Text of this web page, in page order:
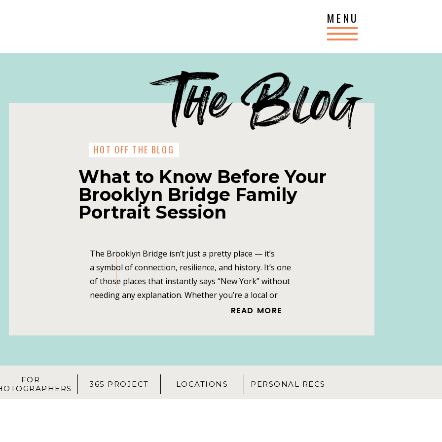
MENU
READ MORE
The Brooklyn Bridge isn’t just a pretty place — it’s
a symbol of connection, resilience, and history. It’s one
of those places that instantly says “New York” without
needing any explanation. Whether you’re a local or
visiting the city, there’s nothing quite like a family
cables, the Manhattan skyline […]
What to Know Before Your
Brooklyn Bridge Family
Portrait Session
The Blog
HOT OFF THE BLOG
PERSONAL RECS
LOCATIONS
365 PROJECT
FOR